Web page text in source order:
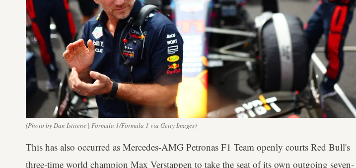
(Photo by Dan Istitene | Formula 1/Formula 1 via Getty Images)
This has also occurred as Mercedes-AMG Petronas F1 Team openly courts Red Bull's
three-time world champion Max Verstappen to take the seat of its own outgoing seven-